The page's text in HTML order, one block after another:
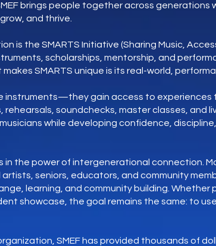
brings people together across generations
and thrive.
is the SMARTS Initiative (Sharing Music,
scholarships, mentorship, and
SMARTS unique is its real-world,
instruments—they gain access to experiences
rehearsals, soundchecks, master classes, and
while developing confidence,
in the power of intergenerational connection.
seniors, educators, and community
learning, and community building. Whether
showcase, the goal remains the same: to
SMEF has provided thousands of